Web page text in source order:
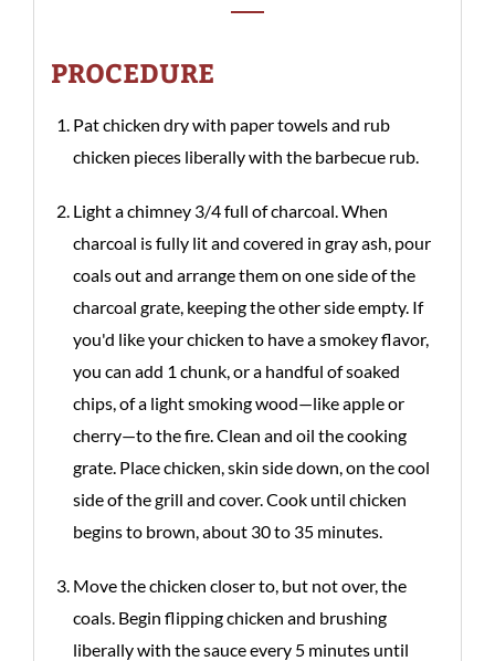
PROCEDURE
Pat chicken dry with paper towels and rub
chicken pieces liberally with the barbecue rub.
Light a chimney 3/4 full of charcoal. When
charcoal is fully lit and covered in gray ash, pour
coals out and arrange them on one side of the
charcoal grate, keeping the other side empty. If
you'd like your chicken to have a smokey flavor,
you can add 1 chunk, or a handful of soaked
chips, of a light smoking wood—like apple or
cherry—to the fire. Clean and oil the cooking
grate. Place chicken, skin side down, on the cool
side of the grill and cover. Cook until chicken
begins to brown, about 30 to 35 minutes.
Move the chicken closer to, but not over, the
coals. Begin flipping chicken and brushing
liberally with the sauce every 5 minutes until